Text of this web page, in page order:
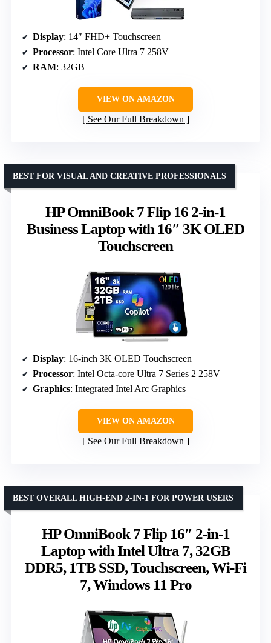
Display: 14″ FHD+ Touchscreen
Processor: Intel Core Ultra 7 258V
RAM: 32GB
VIEW ON AMAZON
See Our Full Breakdown
HP OmniBook 7 Flip 16 2-in-1
Business Laptop with 16″ 3K OLED
Touchscreen
BEST FOR VISUAL AND CREATIVE PROFESSIONALS
Display: 16-inch 3K OLED Touchscreen
Processor: Intel Octa-core Ultra 7 Series 2 258V
Graphics: Integrated Intel Arc Graphics
VIEW ON AMAZON
See Our Full Breakdown
HP OmniBook 7 Flip 16″ 2-in-1
Laptop with Intel Ultra 7, 32GB
DDR5, 1TB SSD, Touchscreen, Wi-Fi
7, Windows 11 Pro
BEST OVERALL HIGH-END 2-IN-1 FOR POWER USERS